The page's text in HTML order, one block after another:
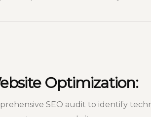
Optimization:
SEO audit to identify